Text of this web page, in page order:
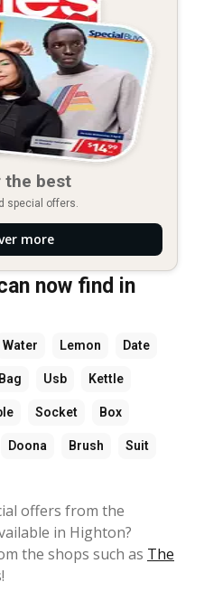
the best
special offers.
more
now find in
Water Lemon Date
Bag Usb Kettle
Socket Box
Doona Brush Suit
offers from the
in Highton?
the shops such as The